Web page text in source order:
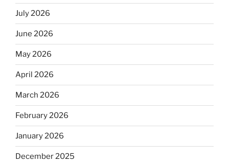
July 2026
June 2026
May 2026
April 2026
March 2026
February 2026
January 2026
December 2025